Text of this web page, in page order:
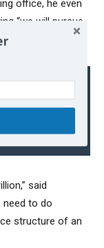
office, he even
“we will pursue
said
need to do
structure of an